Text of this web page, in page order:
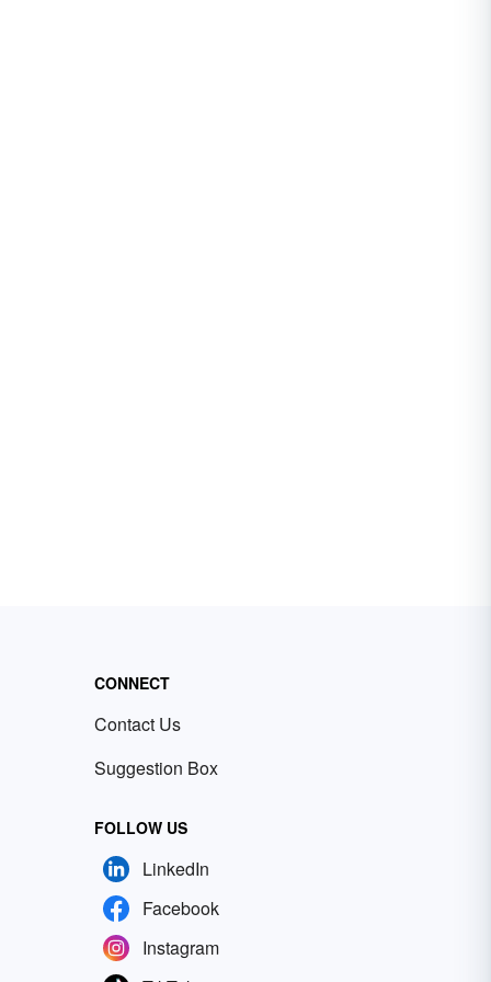
CONNECT
Contact Us
Suggestion Box
FOLLOW US
LinkedIn
Facebook
Instagram